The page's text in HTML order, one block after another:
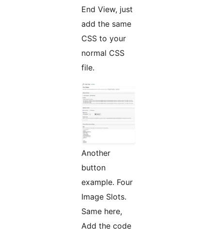
End View, just
add the same
CSS to your
normal CSS
file.
Another
button
example. Four
Image Slots.
Same here,
Add the code